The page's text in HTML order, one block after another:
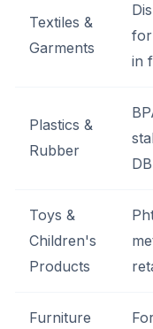
Textiles &
Garments
in
Plastics &
Rubber
Toys &
Children's
Products
Furniture